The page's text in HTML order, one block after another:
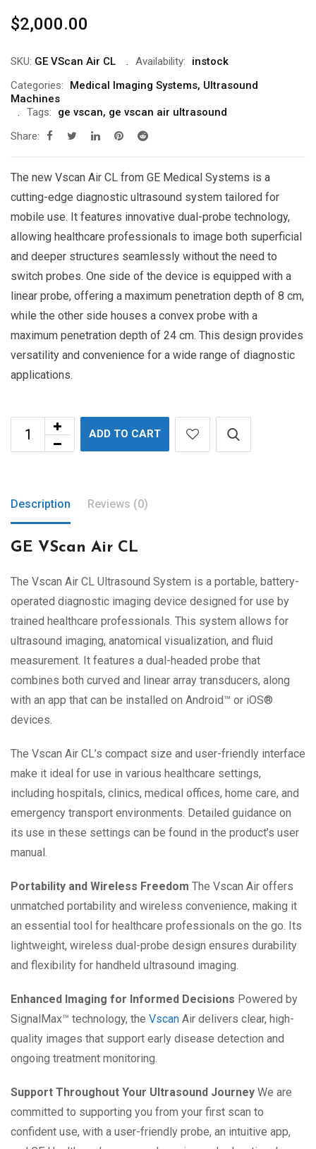
$2,000.00
SKU: GE VScan Air CL Availability:
instock
Categories:
Medical Imaging Systems, Ultrasound
Machines
Tags:
ge vscan, ge vscan air ultrasound
Share:
The new Vscan Air CL from GE Medical Systems is a
cutting-edge diagnostic ultrasound system tailored for
mobile use. It features innovative dual-probe technology,
allowing healthcare professionals to image both superficial
and deeper structures seamlessly without the need to
switch probes. One side of the device is equipped with a
linear probe, offering a maximum penetration depth of 8 cm,
while the other side houses a convex probe with a
maximum penetration depth of 24 cm. This design provides
versatility and convenience for a wide range of diagnostic
applications.
ADD TO CART
Description Reviews (0)
GE VScan Air CL
The Vscan Air CL Ultrasound System is a portable, battery-
operated diagnostic imaging device designed for use by
trained healthcare professionals. This system allows for
ultrasound imaging, anatomical visualization, and fluid
measurement. It features a dual-headed probe that
combines both curved and linear array transducers, along
with an app that can be installed on Android™ or iOS®
devices.
The Vscan Air CL’s compact size and user-friendly interface
make it ideal for use in various healthcare settings,
including hospitals, clinics, medical offices, home care, and
emergency transport environments. Detailed guidance on
its use in these settings can be found in the product’s user
manual.
Portability and Wireless Freedom The Vscan Air offers
unmatched portability and wireless convenience, making it
an essential tool for healthcare professionals on the go. Its
lightweight, wireless dual-probe design ensures durability
and flexibility for handheld ultrasound imaging.
Enhanced Imaging for Informed Decisions Powered by
SignalMax™ technology, the Vscan Air delivers clear, high-
quality images that support early disease detection and
ongoing treatment monitoring.
Support Throughout Your Ultrasound Journey We are
committed to supporting you from your first scan to
confident use, with a user-friendly probe, an intuitive app,